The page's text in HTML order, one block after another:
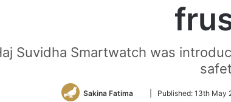
Suvidha Smartwatch was
Sakina Fatima
FollowPublished: 13th May